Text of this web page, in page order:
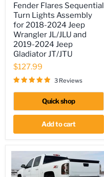
Fender
Flares
Sequential
Turn
Lights
Assembly
for
2018-
2024
Jeep
JL/JLU
2019-
Gladiator
Fender Flares Sequential
Turn Lights Assembly
for 2018-2024 Jeep
Wrangler JL/JLU and
2019-2024 Jeep
Gladiator JT/JTU
$127.99
3 Reviews
Quick shop
Add to cart